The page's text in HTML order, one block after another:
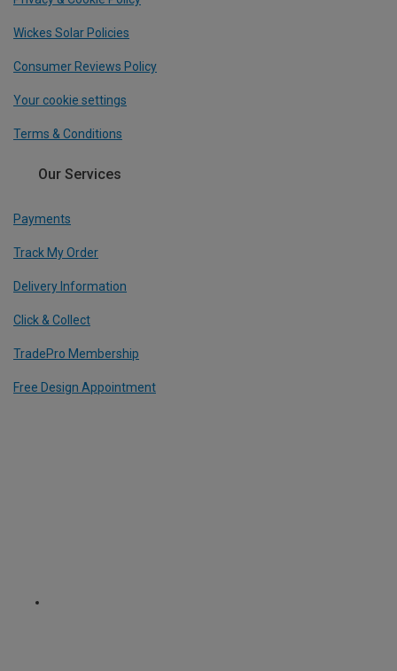
Wickes Solar Policies
Consumer Reviews Policy
Your cookie settings
Terms & Conditions
Our Services
Payments
Track My Order
Delivery Information
Click & Collect
TradePro Membership
Free Design Appointment